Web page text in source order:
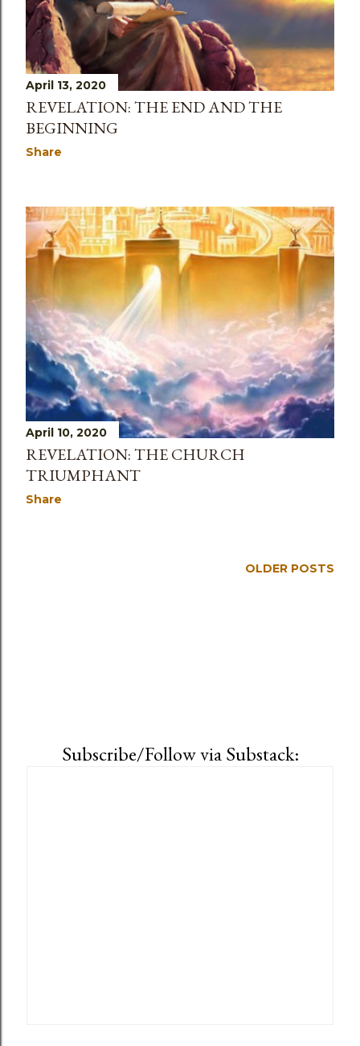
April 13, 2020
REVELATION: THE END AND THE
BEGINNING
Share
April 10, 2020
REVELATION: THE CHURCH
TRIUMPHANT
Share
OLDER POSTS
Subscribe/Follow via Substack: